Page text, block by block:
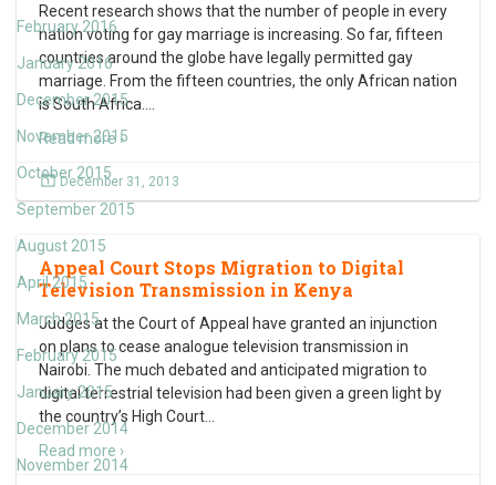
February 2016
January 2016
December 2015
November 2015
October 2015
September 2015
August 2015
April 2015
March 2015
February 2015
January 2015
December 2014
November 2014
Recent research shows that the number of people in every
nation voting for gay marriage is increasing. So far, fifteen
countries around the globe have legally permitted gay
marriage. From the fifteen countries, the only African nation
is South Africa.
Read more ›
December 31, 2013
Appeal Court Stops Migration to Digital
Television Transmission in Kenya
Judges at the Court of Appeal have granted an injunction
on plans to cease analogue television transmission in
Nairobi. The much debated and anticipated migration to
digital terrestrial television had been given a green light by
the country’s High Court
Read more ›